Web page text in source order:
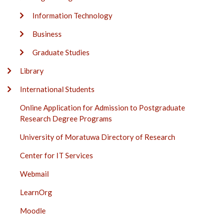
Information Technology
Business
Graduate Studies
Library
International Students
Online Application for Admission to Postgraduate
Research Degree Programs
University of Moratuwa Directory of Research
Center for IT Services
Webmail
LearnOrg
Moodle